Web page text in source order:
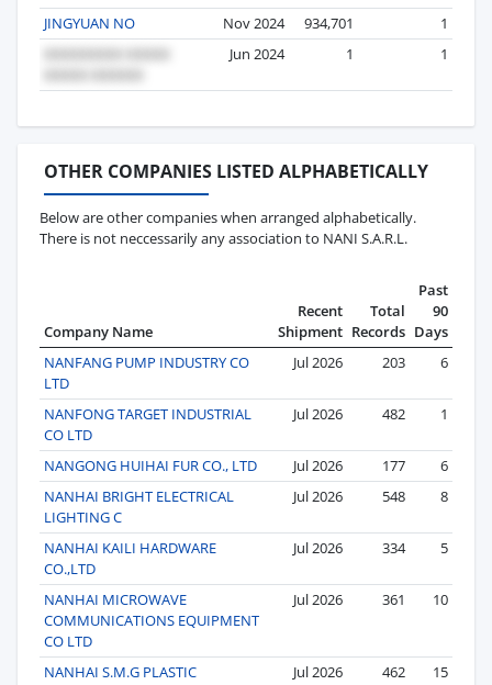
JINGYUAN NO
Nov 2024 934,701
1
Jun 2024
1 1
OTHER COMPANIES LISTED ALPHABETICALLY
Below are other companies when arranged alphabetically.
There is not neccessarily any association to NANI S.A.R.L.
Company Name
Recent
Shipment
Total
Records
Past
90
Days
NANFANG PUMP INDUSTRY CO
LTD
Jul 2026 203 6
NANFONG TARGET INDUSTRIAL
CO LTD
Jul 2026 482 1
NANGONG HUIHAI FUR CO., LTD Jul 2026 177
6
NANHAI BRIGHT ELECTRICAL
LIGHTING C
Jul 2026 548 8
NANHAI KAILI HARDWARE
CO.,LTD
Jul 2026 334 5
NANHAI MICROWAVE
COMMUNICATIONS EQUIPMENT
CO LTD
Jul 2026 361 10
NANHAI S.M.G PLASTIC
Jul 2026 462 15